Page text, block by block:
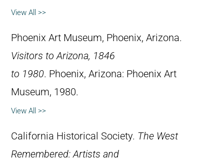
View All >>
Phoenix Art Museum, Phoenix, Arizona.
Visitors to Arizona, 1846
to 1980. Phoenix, Arizona: Phoenix Art
Museum, 1980.
View All >>
California Historical Society. The West
Remembered: Artists and